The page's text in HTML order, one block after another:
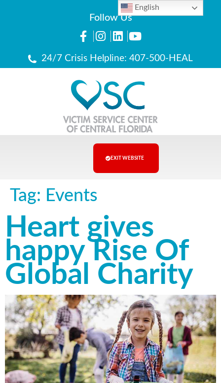
Follow Us
24/7 Crisis Helpline: 407-500-HEAL
EXIT WEBSITE
Tag: Events
Heart gives
happy Rise Of
Global Charity
English